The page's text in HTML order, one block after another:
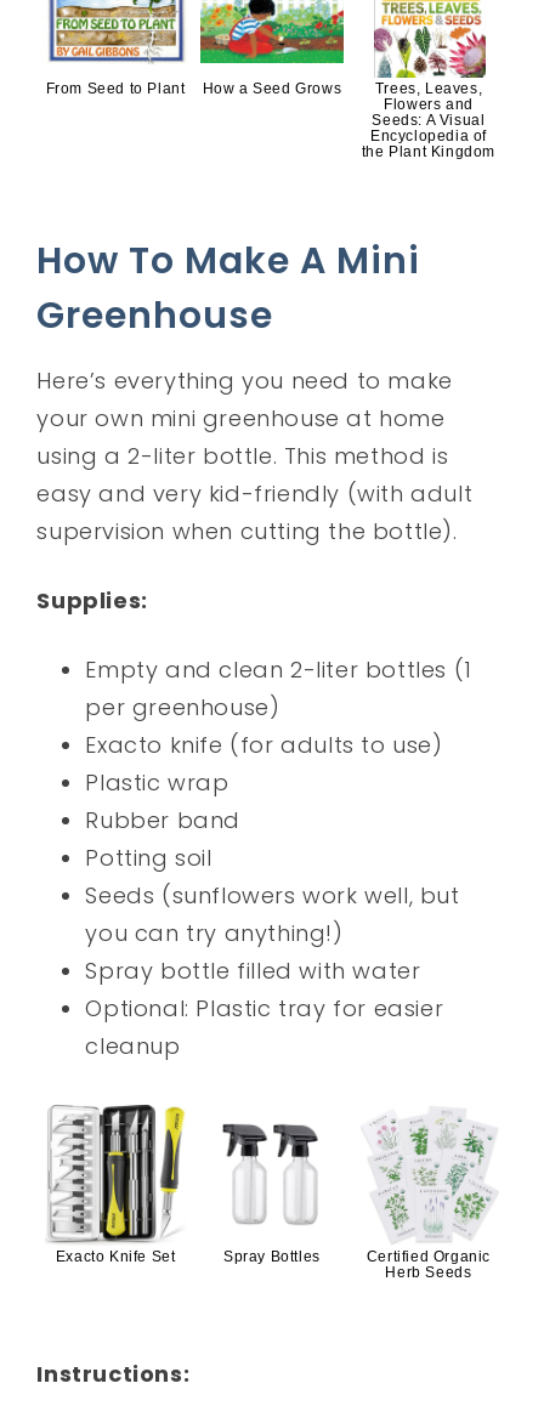
From Seed to Plant How a Seed Grows
Trees, Leaves,
Flowers and
Seeds: A Visual
Encyclopedia of
the Plant Kingdom
How To Make A Mini
Greenhouse
Here’s everything you need to make
your own mini greenhouse at home
using a 2-liter bottle. This method is
easy and very kid-friendly (with adult
supervision when cutting the bottle).
Supplies:
Empty and clean 2-liter bottles (1
per greenhouse)
Exacto knife (for adults to use)
Plastic wrap
Rubber band
Potting soil
Seeds (sunflowers work well, but
you can try anything!)
Spray bottle filled with water
Optional: Plastic tray for easier
cleanup
Exacto Knife Set Spray Bottles
Certified Organic
Herb Seeds
Instructions: